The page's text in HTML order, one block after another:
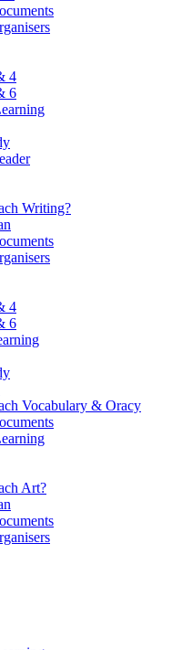
4
6
Writing?
4
6
Vocabulary & Oracy
Art?